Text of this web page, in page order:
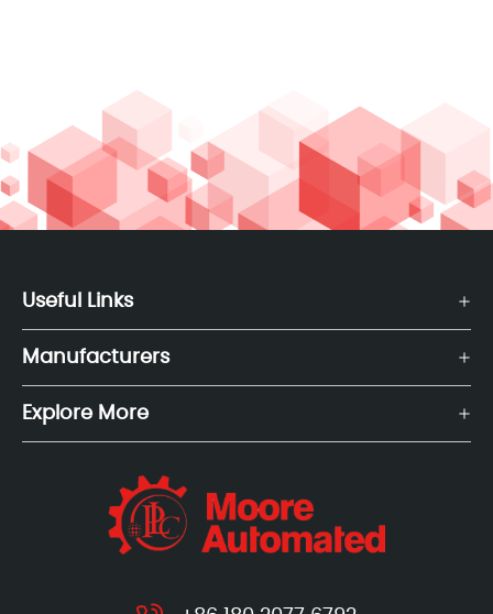
Useful Links
Manufacturers
Explore More